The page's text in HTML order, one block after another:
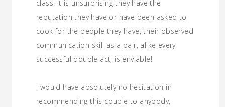
class. It is unsurprising they have the
reputation they have or have been asked to
cook for the people they have, their observed
communication skill as a pair, alike every
successful double act, is enviable!
I would have absolutely no hesitation in
recommending this couple to anybody,